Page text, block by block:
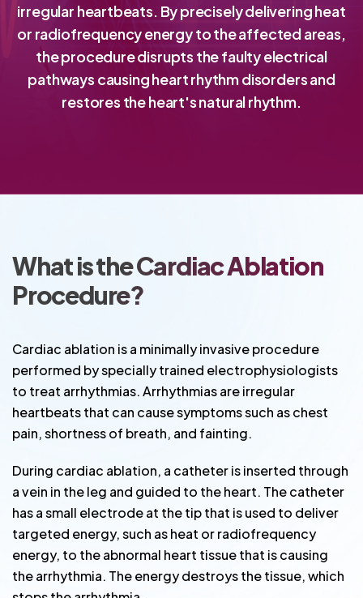
irregular heartbeats. By precisely delivering heat
or radiofrequency energy to the affected areas,
the procedure disrupts the faulty electrical
pathways causing heart rhythm disorders and
restores the heart's natural rhythm.
What is the Cardiac Ablation
Procedure?
Cardiac ablation is a minimally invasive procedure
performed by specially trained electrophysiologists
to treat arrhythmias. Arrhythmias are irregular
heartbeats that can cause symptoms such as chest
pain, shortness of breath, and fainting.
During cardiac ablation, a catheter is inserted through
a vein in the leg and guided to the heart. The catheter
has a small electrode at the tip that is used to deliver
targeted energy, such as heat or radiofrequency
energy, to the abnormal heart tissue that is causing
the arrhythmia. The energy destroys the tissue, which